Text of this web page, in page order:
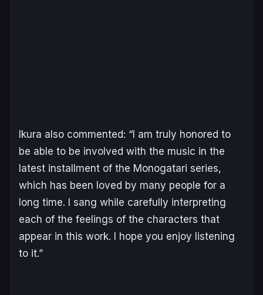
Ikura also commented: “I am truly honored to
be able to be involved with the music in the
latest installment of the Monogatari series,
which has been loved by many people for a
long time. I sang while carefully interpreting
each of the feelings of the characters that
appear in this work. I hope you enjoy listening
to it.”